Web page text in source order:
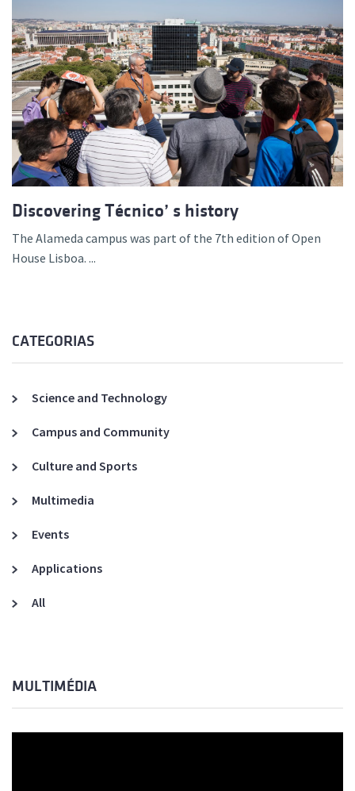
Discovering Técnico’ s history
The Alameda campus was part of the 7th edition of Open
House Lisboa. ...
CATEGORIAS
Science and Technology
Campus and Community
Culture and Sports
Multimedia
Events
Applications
All
MULTIMÉDIA